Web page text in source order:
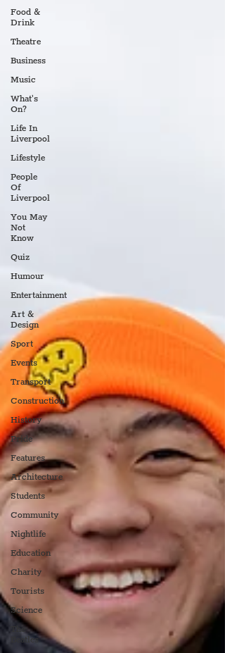
Food &
Drink
Theatre
Business
Music
What's
On?
Life In
Liverpool
Lifestyle
People
Of
Liverpool
You May
Not
Know
Quiz
Humour
Entertainment
Art &
Design
Sport
Events
Transport
Construction
History
Pride
Features
Architecture
Students
Community
Nightlife
Education
Charity
Tourists
Science
The
Beatles